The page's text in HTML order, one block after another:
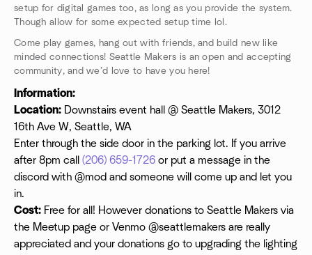
setup for digital games too, as long as you provide the system.
Though allow for some expected setup time lol.
Come play games, hang out with friends, and build new like
minded connections! Seattle Makers is an open and accepting
community, and we’d love to have you here!
Information:
Location: Downstairs event hall @ Seattle Makers, 3012
16th Ave W, Seattle, WA
Enter through the side door in the parking lot. If you arrive
after 8pm call (206) 659-1726 or put a message in the
discord with @mod and someone will come up and let you
in.
Cost: Free for all! However donations to Seattle Makers via
the Meetup page or Venmo @seattlemakers are really
appreciated and your donations go to upgrading the lighting